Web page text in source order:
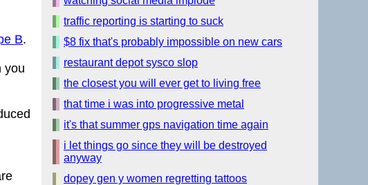
B.
you
traffic reporting is starting to suck
$8 fix that's probably impossible on new cars
restaurant depot sysco slop
the closest you will ever get to living free
that time i was into progressive metal
it's that summer gps navigation time again
i let things go since they will be destroyed
anyway
dopey gen y women regretting tattoos